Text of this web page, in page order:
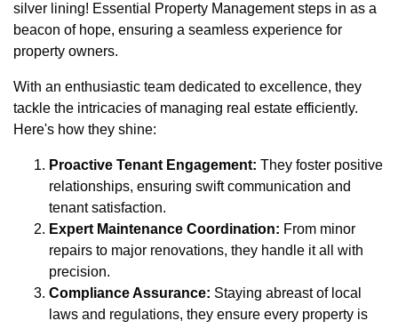
silver lining! Essential Property Management steps in as a
beacon of hope, ensuring a seamless experience for
property owners.
With an enthusiastic team dedicated to excellence, they
tackle the intricacies of managing real estate efficiently.
Here's how they shine:
Proactive Tenant Engagement: They foster positive
relationships, ensuring swift communication and
tenant satisfaction.
Expert Maintenance Coordination: From minor
repairs to major renovations, they handle it all with
precision.
Compliance Assurance: Staying abreast of local
laws and regulations, they ensure every property is